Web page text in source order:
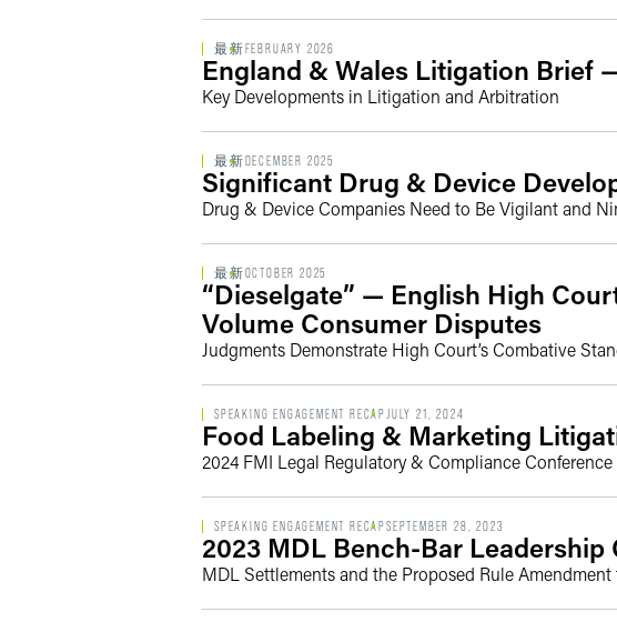
最新 FEBRUARY 2026
England & Wales Litigation Brief
Key Developments in Litigation and Arbitration
最新 DECEMBER 2025
Significant Drug & Device
Drug & Device Companies Need to Be Vigilant and
最新OCTOBER 2025
“Dieselgate” — English High
Volume Consumer Disputes
Judgments Demonstrate High Court’s Combative
SPEAKING ENGAGEMENT RECAPJULY 21, 2024
Food Labeling & Marketing
2024 FMI Legal Regulatory & Compliance Conference
SPEAKING ENGAGEMENT RECAPSEPTEMBER 28, 2023
2023 MDL Bench-Bar Leadership
MDL Settlements and the Proposed Rule Amendment